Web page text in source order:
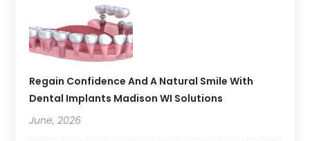
Regain Confidence And A Natural Smile With
Dental Implants Madison WI Solutions
June, 2026